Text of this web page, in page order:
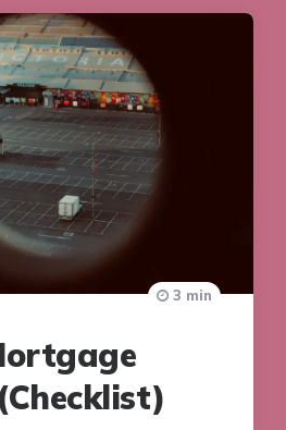
3 min